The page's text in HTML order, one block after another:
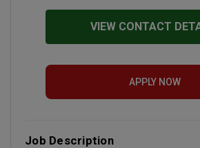
VIEW CONTACT
APPLY NOW
Job Description